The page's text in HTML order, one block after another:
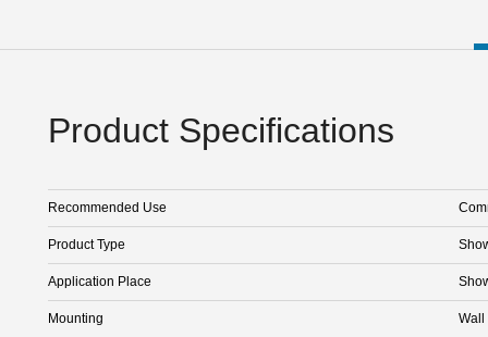
Product Specifications
Recommended Use
Product Type
Application Place
Mounting Wall